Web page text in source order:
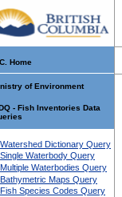
Home
of Environment
- Fish Inventories Data
Watershed Dictionary Query
Single Waterbody Query
Multiple Waterbodies Query
Bathymetric Maps Query
Fish Species Codes Query